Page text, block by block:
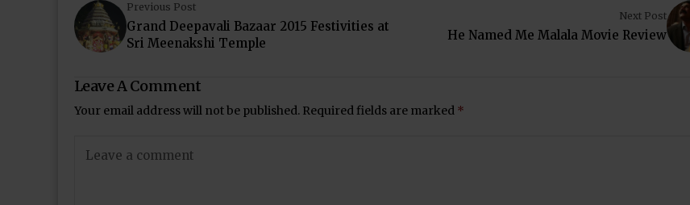
Previous Post
Grand Deepavali Bazaar 2015 Festivities at
Sri Meenakshi Temple
Next Post
He Named Me Malala Movie Review
Leave A Comment
Your email address will not be published. Required fields are marked *